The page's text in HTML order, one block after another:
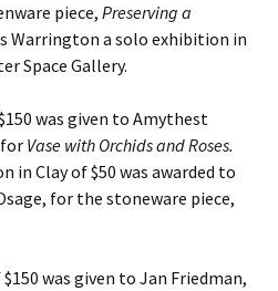
piece, Preserving a
Warrington a solo exhibition in
Space Gallery.
was given to Amythest
Vase with Orchids and Roses.
in Clay of $50 was awarded to
for the stoneware piece,
was given to Jan Friedman,